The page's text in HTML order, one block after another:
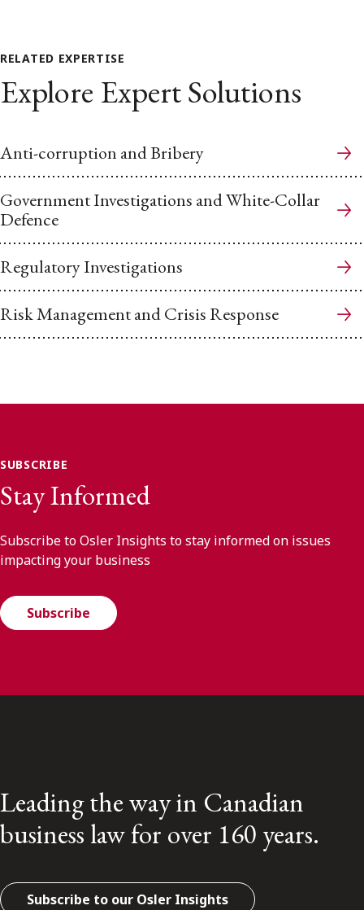
RELATED EXPERTISE
Explore Expert Solutions
Anti-corruption and Bribery
Government Investigations and White-Collar
Defence
Regulatory Investigations
Risk Management and Crisis Response
SUBSCRIBE
Stay Informed
Subscribe to Osler Insights to stay informed on issues
impacting your business
Subscribe
Leading the way in Canadian
business law for over 160 years.
Subscribe to our Osler Insights